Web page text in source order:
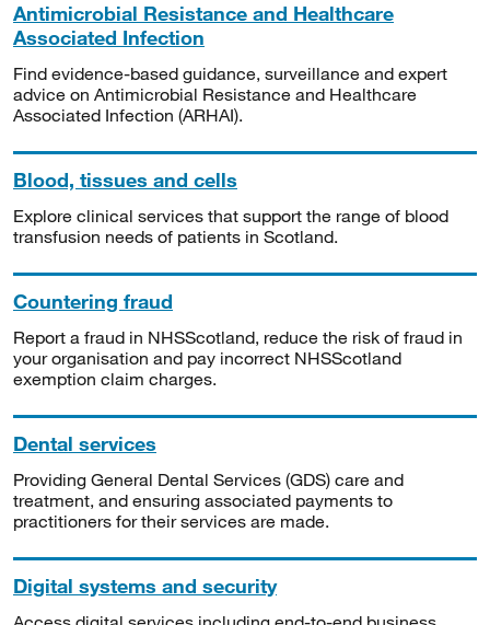
Antimicrobial Resistance and Healthcare
Associated Infection
Find evidence-based guidance, surveillance and expert
advice on Antimicrobial Resistance and Healthcare
Associated Infection (ARHAI).
Blood, tissues and cells
Explore clinical services that support the range of blood
transfusion needs of patients in Scotland.
Countering fraud
Report a fraud in NHSScotland, reduce the risk of fraud in
your organisation and pay incorrect NHSScotland
exemption claim charges.
Dental services
Providing General Dental Services (GDS) care and
treatment, and ensuring associated payments to
practitioners for their services are made.
Digital systems and security